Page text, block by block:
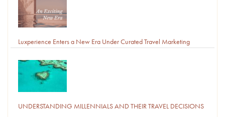
Luxperience Enters a New Era Under Curated Travel Marketing
UNDERSTANDING MILLENNIALS AND THEIR TRAVEL DECISIONS